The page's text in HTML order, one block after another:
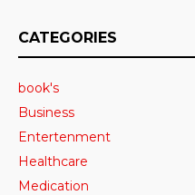
CATEGORIES
book's
Business
Entertenment
Healthcare
Medication